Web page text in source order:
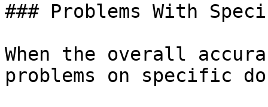
### Problems With
When the overall
problems on specific